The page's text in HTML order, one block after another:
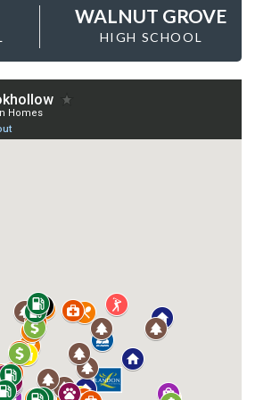
WALNUT GROVE
HIGH SCHOOL